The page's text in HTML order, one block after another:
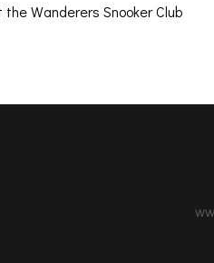
Wanderers Snooker Club